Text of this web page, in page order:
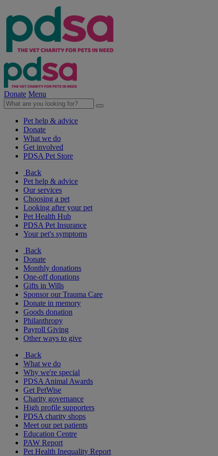
Donate Menu
Pet help & advice
Donate
What we do
Get involved
PDSA Pet Store
Back
Pet help & advice
Our services
Choosing a pet
Looking after your pet
Pet Health Hub
PDSA Pet Insurance
Your pet's symptoms
Back
Donate
Monthly donations
One-off donations
Gifts in Wills
Sponsor our Trauma Care
Donate in memory
Goods donation
Philanthropy
Payroll Giving
Other ways to give
Back
What we do
Why we're special
PDSA Animal Awards
Get PetWise
Charity governance
High profile supporters
PDSA charity shops
Meet our pet patients
Education Centre
PAW Report
Pet Health Inequality Report